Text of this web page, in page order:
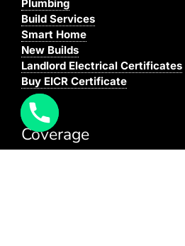
Plumbing
Build Services
Smart Home
New Builds
Landlord Electrical Certificates
Buy EICR Certificate
Coverage